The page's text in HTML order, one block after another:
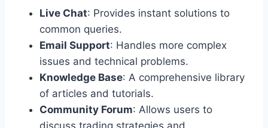
Live Chat: Provides instant solutions to
common queries.
Email Support: Handles more complex
issues and technical problems.
Knowledge Base: A comprehensive library
of articles and tutorials.
Community Forum: Allows users to